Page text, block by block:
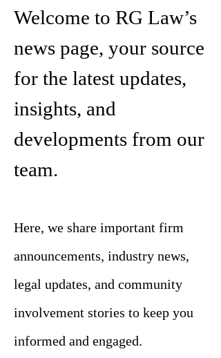
Welcome to RG Law’s
news page, your source
for the latest updates,
insights, and
developments from our
team.
Here, we share important firm
announcements, industry news,
legal updates, and community
involvement stories to keep you
informed and engaged.